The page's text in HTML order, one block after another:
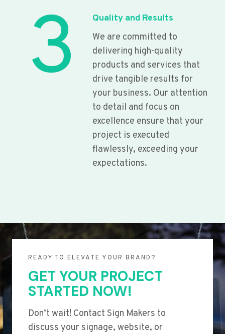
3
Quality and Results
We are committed to
delivering high-quality
products and services that
drive tangible results for
your business. Our attention
to detail and focus on
excellence ensure that your
project is executed
flawlessly, exceeding your
expectations.
READY TO ELEVATE YOUR BRAND?
GET YOUR PROJECT
STARTED NOW!
Don’t wait! Contact Sign Makers to
discuss your signage, website, or